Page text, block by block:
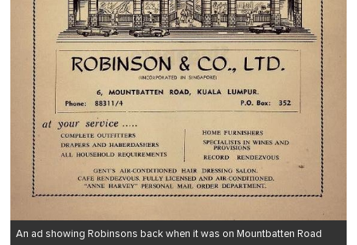
An ad showing Robinsons back when it was on Mountbatten Road